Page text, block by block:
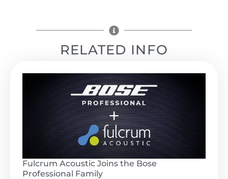
RELATED INFO
Fulcrum Acoustic Joins the Bose
Professional Family